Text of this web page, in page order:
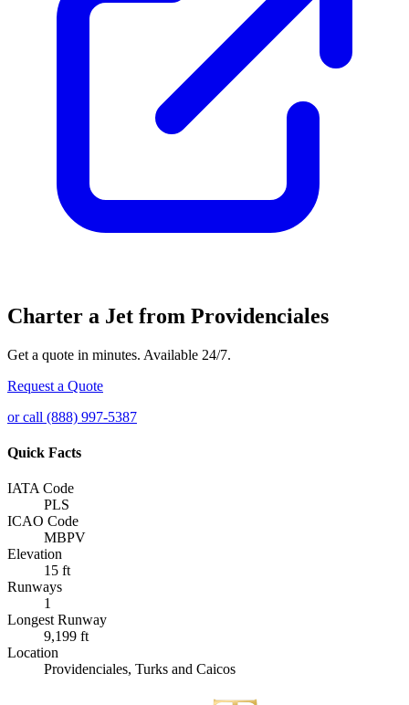
Charter a Jet from Providenciales
Get a quote in minutes. Available 24/7.
Request a Quote
or call (888) 997-5387
Quick Facts
IATA Code
PLS
ICAO Code
MBPV
Elevation
15 ft
Runways
1
Longest Runway
9,199 ft
Location
Providenciales, Turks and Caicos